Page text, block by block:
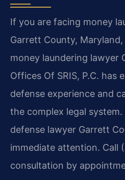
If you are facing money
Garrett County,
money laundering lawyer
Offices Of SRIS, P.C. has
defense experience and
the complex legal
defense lawyer Garrett
immediate attention. Call
consultation by